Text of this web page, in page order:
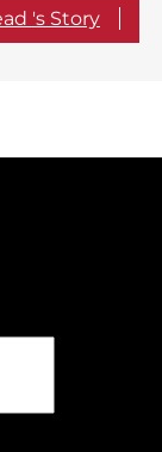
's Story